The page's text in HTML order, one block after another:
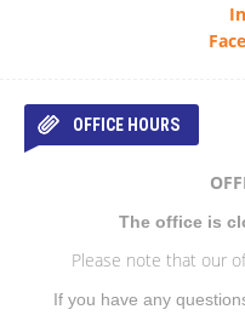
OFFICE HOURS
The office is
Please note that our
If you have any